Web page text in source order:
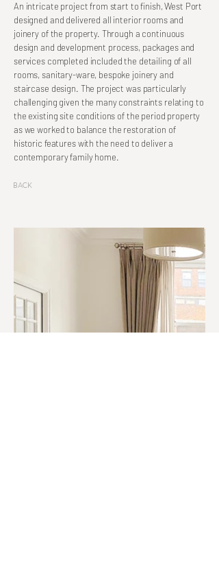
An intricate project from start to finish, West Port
designed and delivered all interior rooms and
joinery of the property. Through a continuous
design and development process, packages and
services completed included the detailing of all
rooms, sanitary-ware, bespoke joinery and
staircase design. The project was particularly
challenging given the many constraints relating to
the existing site conditions of the period property
as we worked to balance the restoration of
historic features with the need to deliver a
contemporary family home.
Back